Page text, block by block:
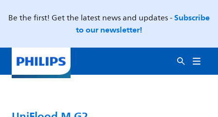
Be the first! Get the latest news and updates -Subscribe
to our newsletter!